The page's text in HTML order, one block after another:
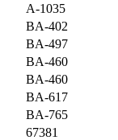
A-1035
BA-402
BA-497
BA-460
BA-460
BA-617
BA-765
67381